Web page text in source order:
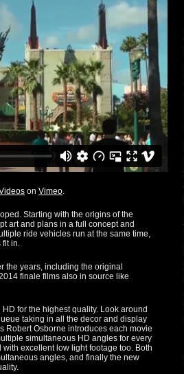
on Vimeo.
Starting with the origins of the
art and plans in a full concept and
ride vehicles run at the same time,
fit in.
the years, including the original
finale films also in source like
for the highest quality. Look around
taking in all the decor and display
Robert Osborne introduces each movie
simultaneous HD angles for every
excellent low light footage too. Both
angles, and finally the new